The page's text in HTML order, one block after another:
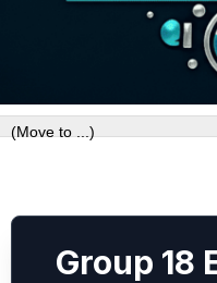
Group 18